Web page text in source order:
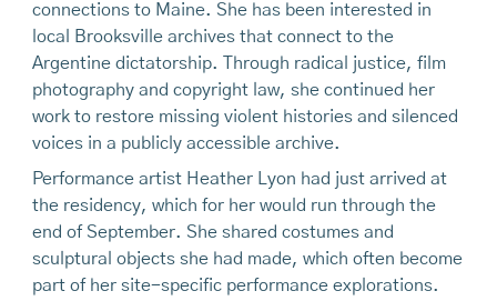
connections to Maine. She has been interested in
local Brooksville archives that connect to the
Argentine dictatorship. Through radical justice, film
photography and copyright law, she continued her
work to restore missing violent histories and silenced
voices in a publicly accessible archive.
Performance artist Heather Lyon had just arrived at
the residency, which for her would run through the
end of September. She shared costumes and
sculptural objects she had made, which often become
part of her site-specific performance explorations.